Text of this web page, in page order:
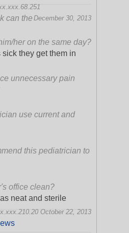
December 30, 2013
can the
her on the same day?
they get them in
unnecessary pain
use current and
this pediatrician to
office clean?
neat and sterile
October 22, 2013